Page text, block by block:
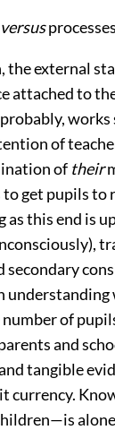
versusprocesses
the external
attached to
works
of
of their
get pupils to
as this end is
secondary
number of
and
tangible
currency.
alone